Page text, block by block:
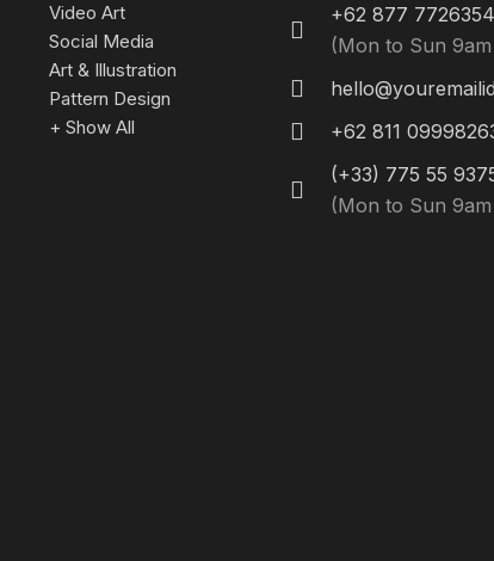
Video Art
Social Media
Art & Illustration
Pattern Design
+ Show All
+62 877
(Mon to Sun 9am
+62 811
(+33) 775 55
(Mon to Sun 9am